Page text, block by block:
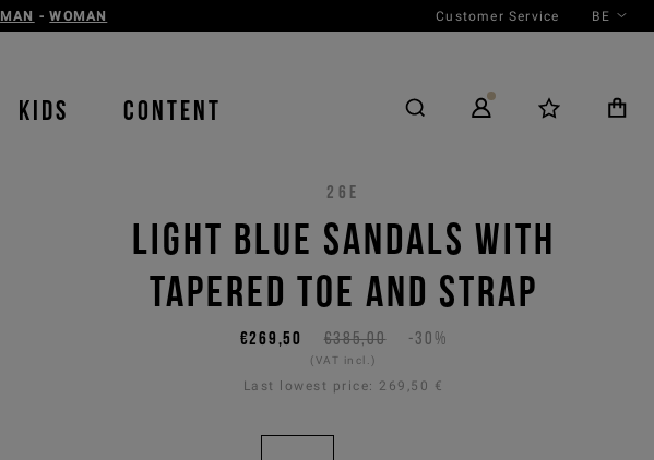
MAN -WOMAN Customer Service BE
KIDS CONTENT
26E
LIGHT BLUE SANDALS WITH
TAPERED TOE AND STRAP
€385,00 -30%
€269,50
(VAT incl.)
Last lowest price: 269,50 €